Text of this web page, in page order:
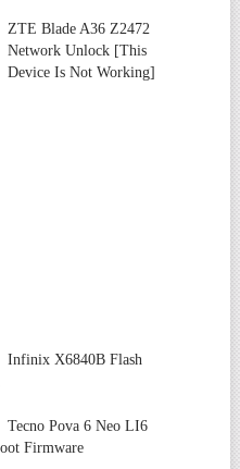
ZTE Blade A36 Z2472
Network Unlock [This
Device Is Not Working]
Infinix X6840B Flash
Tecno Pova 6 Neo LI6
Firmware